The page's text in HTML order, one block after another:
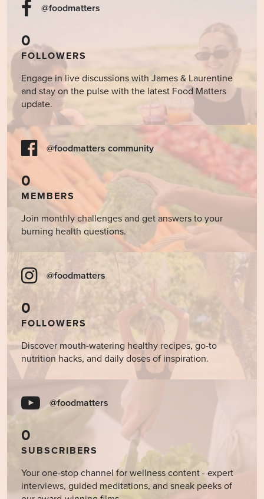
@foodmatters
0
FOLLOWERS
Engage in live discussions with James & Laurentine
and stay on the pulse with the latest Food Matters
update.
@foodmatters community
0
MEMBERS
Join monthly challenges and get answers to your
burning health questions.
@foodmatters
0
FOLLOWERS
Discover mouth-watering healthy recipes, go-to
nutrition hacks, and daily doses of inspiration.
@foodmatters
0
SUBSCRIBERS
Your one-stop channel for wellness content - expert
interviews, guided meditations, and sneak peeks of